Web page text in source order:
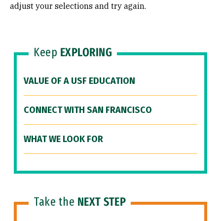
adjust your selections and try again.
Keep EXPLORING
VALUE OF A USF EDUCATION
CONNECT WITH SAN FRANCISCO
WHAT WE LOOK FOR
Take the NEXT STEP